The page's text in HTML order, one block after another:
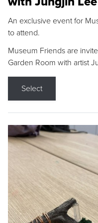
An exclusive event for
to attend.
Museum Friends are
Garden Room with artist
Select